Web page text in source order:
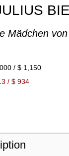
Mädchen
/ $ 1,150
/ $ 934